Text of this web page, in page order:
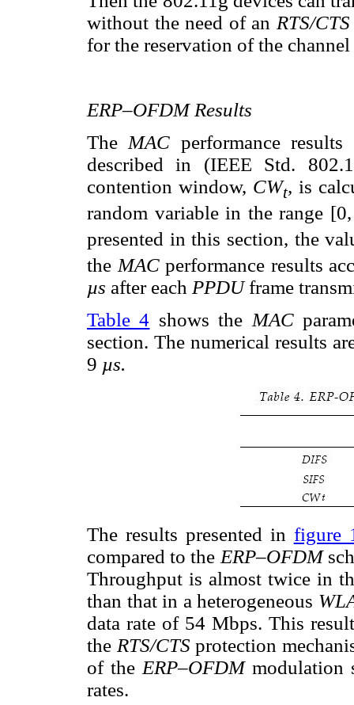
without the need of an RTS/
for the reservation of the
ERP–OFDM Results
TheMAC performance
described in (IEEE Std.
contention window, CWt, is
random variable in the range
presented in this section, the
the MACperformance results
µs after each PPDUframe
Table 4 shows theMAC
section. The numerical results
9 µs.
The results presented in figure
compared to the ERP–OFDM
Throughput is almost twice in
than that in a heterogeneous
data rate of 54 Mbps. This
the RTS/CTS protection
of the ERP–OFDMmodulation
rates.